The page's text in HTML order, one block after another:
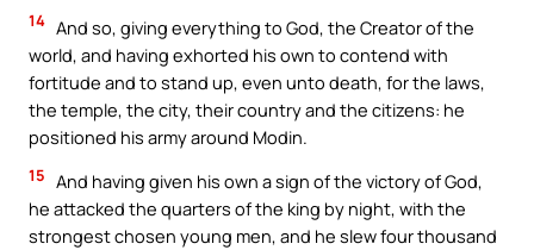
14 And so, giving everything to God, the Creator of the
world, and having exhorted his own to contend with
fortitude and to stand up, even unto death, for the laws,
the temple, the city, their country and the citizens: he
positioned his army around Modin.
15 And having given his own a sign of the victory of God,
he attacked the quarters of the king by night, with the
strongest chosen young men, and he slew four thousand